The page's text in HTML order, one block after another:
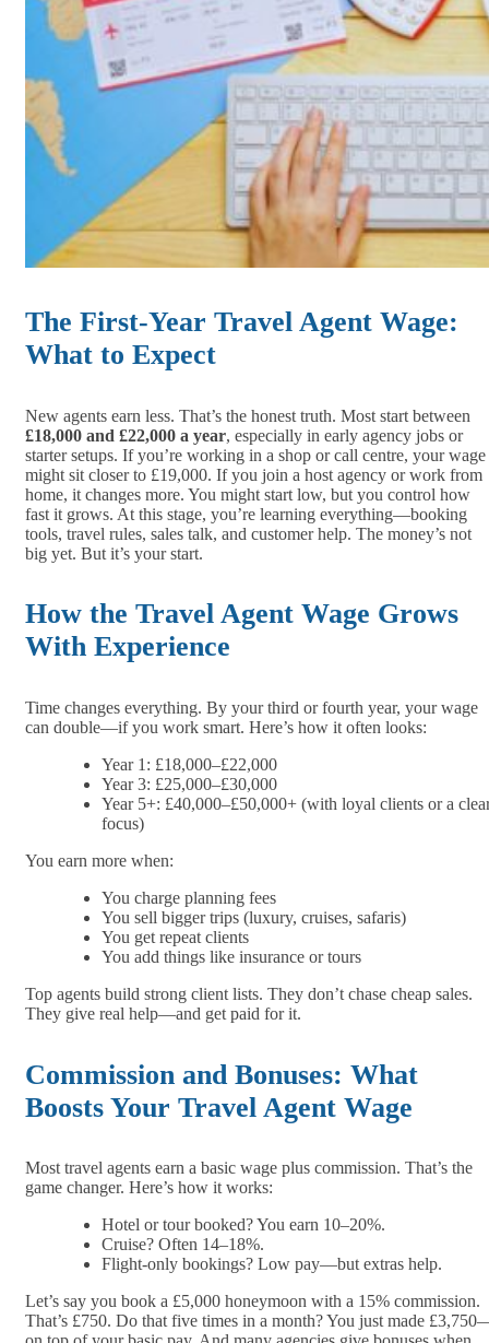
The First-Year Travel Agent Wage:
What to Expect
New agents earn less. That’s the honest truth. Most start between
£18,000 and £22,000 a year, especially in early agency jobs or
starter setups. If you’re working in a shop or call centre, your wage
might sit closer to £19,000. If you join a host agency or work from
home, it changes more. You might start low, but you control how
fast it grows. At this stage, you’re learning everything—booking
tools, travel rules, sales talk, and customer help. The money’s not
big yet. But it’s your start.
How the Travel Agent Wage Grows
With Experience
Time changes everything. By your third or fourth year, your wage
can double—if you work smart. Here’s how it often looks:
Year 1: £18,000–£22,000
Year 3: £25,000–£30,000
Year 5+: £40,000–£50,000+ (with loyal clients or a
focus)
You earn more when:
You charge planning fees
You sell bigger trips (luxury, cruises, safaris)
You get repeat clients
You add things like insurance or tours
Top agents build strong client lists. They don’t chase cheap sales.
They give real help—and get paid for it.
Commission and Bonuses: What
Boosts Your Travel Agent Wage
Most travel agents earn a basic wage plus commission. That’s the
game changer. Here’s how it works:
Hotel or tour booked? You earn 10–20%.
Cruise? Often 14–18%.
Flight-only bookings? Low pay—but extras help.
Let’s say you book a £5,000 honeymoon with a 15% commission.
That’s £750. Do that five times in a month? You just made